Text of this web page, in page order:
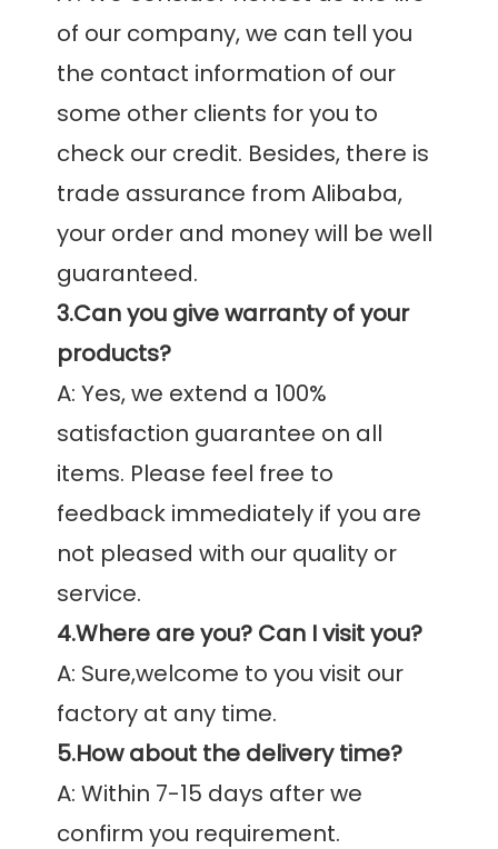
of our company, we can tell you
the contact information of our
some other clients for you to
check our credit. Besides, there is
trade assurance from Alibaba,
your order and money will be well
3.Can you give warranty of your
products?
A: Yes, we extend a 100%
satisfaction guarantee on all
items. Please feel free to
feedback immediately if you are
not pleased with our quality or
4.Where are you? Can I visit you?
A: Sure,welcome to you visit our
5.How about the delivery time?
A: Within 7-15 days after we